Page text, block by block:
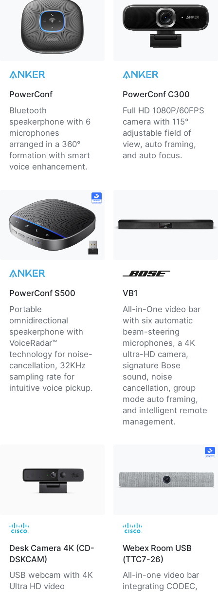
PowerConf
Bluetooth
speakerphone with 6
microphones
arranged in a 360°
formation with smart
voice enhancement.
PowerConf C300
Full HD 1080P/60FPS
camera with 115°
adjustable field of
view, auto framing,
and auto focus.
PowerConf S500
Portable
omnidirectional
speakerphone with
VoiceRadar™
technology for noise-
cancellation, 32KHz
sampling rate for
intuitive voice pickup.
VB1
All-in-One video bar
with six automatic
beam-steering
microphones, a 4K
ultra-HD camera,
signature Bose
sound, noise
cancellation, group
mode auto framing,
and intelligent remote
management.
Desk Camera 4K (CD-
DSKCAM)
USB webcam with 4K
Ultra HD video
Webex Room USB
(TTC7-26)
All-in-one video bar
integrating CODEC,